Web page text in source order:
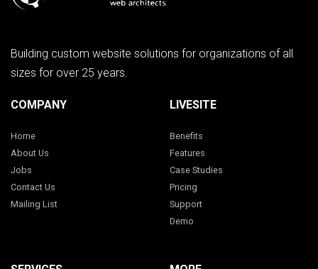
Building custom website solutions for organizations of all
sizes for over 25 years.
COMPANY
Home
About Us
Jobs
Contact Us
Mailing List
LIVESITE
Benefits
Features
Case Studies
Pricing
Support
Demo